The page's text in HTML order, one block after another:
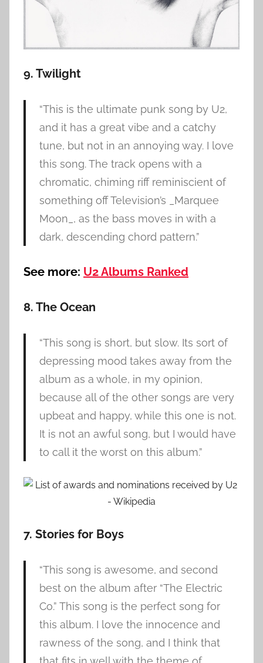
9. Twilight
“This is the ultimate punk song by U2,
and it has a great vibe and a catchy
tune, but not in an annoying way. I love
this song. The track opens with a
chromatic, chiming riff reminiscient of
something off Television’s _Marquee
Moon_, as the bass moves in with a
dark, descending chord pattern.”
See more: U2 Albums Ranked
8. The Ocean
“This song is short, but slow. Its sort of
depressing mood takes away from the
album as a whole, in my opinion,
because all of the other songs are very
upbeat and happy, while this one is not.
It is not an awful song, but I would have
to call it the worst on this album.”
7. Stories for Boys
“This song is awesome, and second
best on the album after “The Electric
Co.” This song is the perfect song for
this album. I love the innocence and
rawness of the song, and I think that